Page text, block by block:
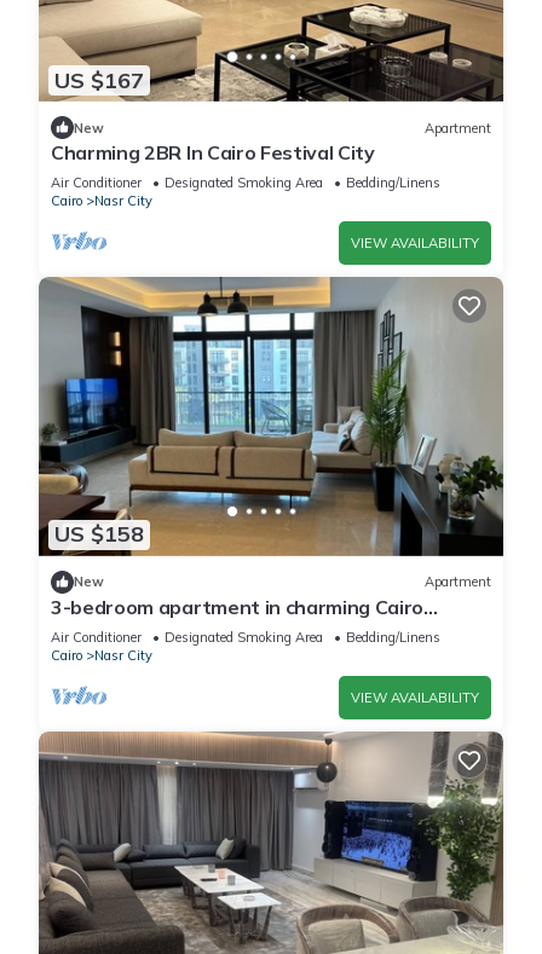
US $167
New Apartment
Charming 2BR In Cairo Festival City
Air Conditioner Designated Smoking Area
Bedding/Linens
Cairo
Nasr City
VIEW AVAILABILITY
US $158
New Apartment
3-bedroom apartment in charming Cairo
Governorate with AC, WiFi-5K42
Air Conditioner Designated Smoking Area
Bedding/Linens
Cairo
Nasr City
VIEW AVAILABILITY